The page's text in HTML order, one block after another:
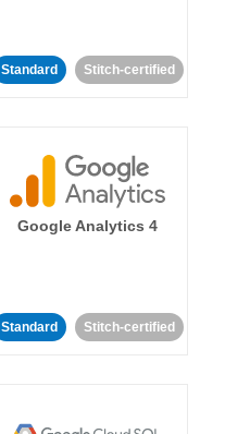
Standard Stitch-certified
Google Analytics 4
Standard Stitch-certified